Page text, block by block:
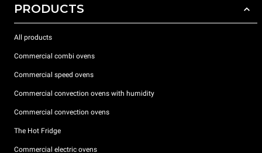
PRODUCTS
All products
Commercial combi ovens
Commercial speed ovens
Commercial convection ovens with humidity
Commercial convection ovens
The Hot Fridge
Commercial electric ovens